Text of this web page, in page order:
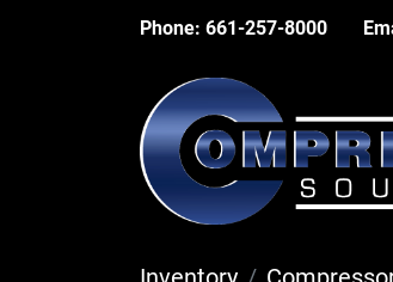
Phone: 661-257-8000